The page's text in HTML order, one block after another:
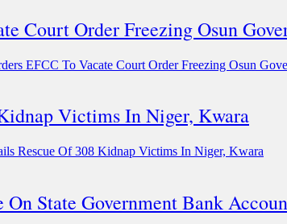
Court Order Freezing Osun
EFCC To Vacate Court Order Freezing Osun
Victims In Niger, Kwara
Rescue Of 308 Kidnap Victims In Niger, Kwara
On State Government Bank